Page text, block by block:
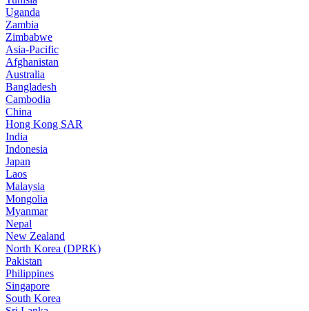
Uganda
Zambia
Zimbabwe
Asia-Pacific
Afghanistan
Australia
Bangladesh
Cambodia
China
Hong Kong SAR
India
Indonesia
Japan
Laos
Malaysia
Mongolia
Myanmar
Nepal
New Zealand
North Korea (DPRK)
Pakistan
Philippines
Singapore
South Korea